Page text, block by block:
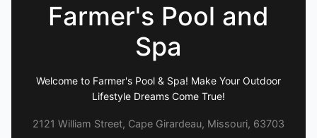
Farmer's Pool and
Spa
Welcome to Farmer's Pool & Spa! Make Your Outdoor
Lifestyle Dreams Come True!
2121 William Street, Cape Girardeau, Missouri, 63703